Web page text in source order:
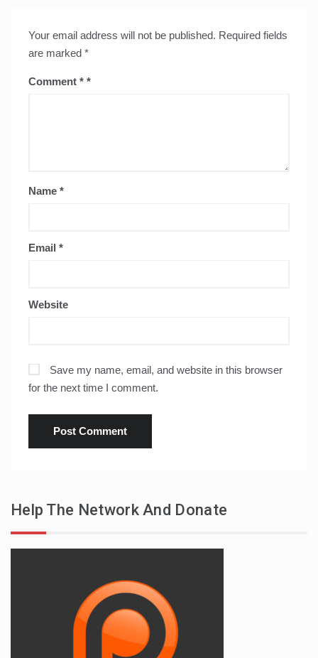
Your email address will not be published. Required fields
are marked *
Comment *
Name *
Email *
Website
Save my name, email, and website in this browser
for the next time I comment.
Help The Network And Donate